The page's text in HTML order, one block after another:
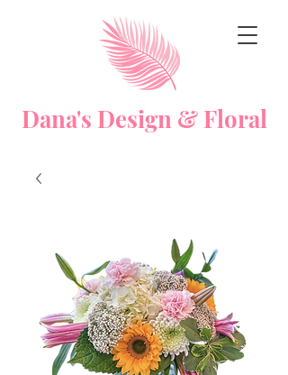
Dana's Design & Floral